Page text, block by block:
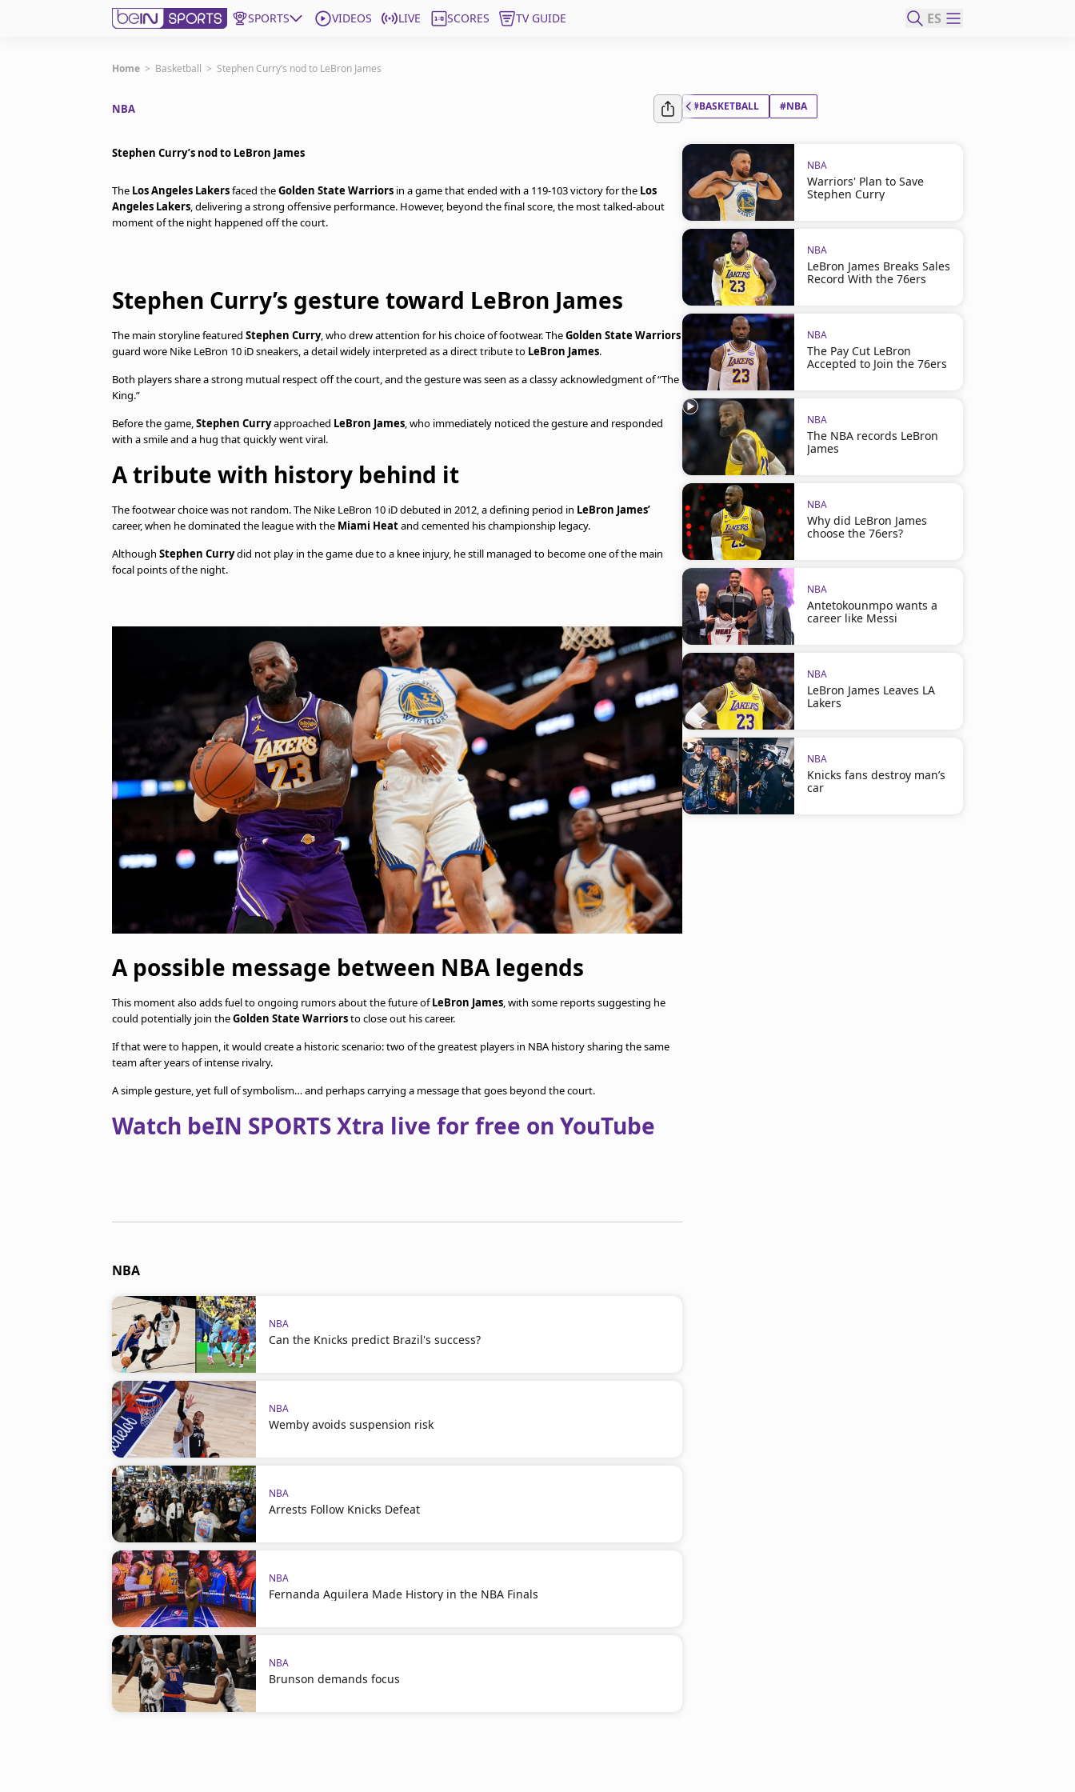
SPORTS VIDEOS LIVE SCORES TV GUIDE ES
Get Bein
United States
Home > Basketball > Stephen Curry’s nod to LeBron James
NBA
Stephen Curry’s nod to LeBron James
The Los Angeles Lakersfaced theGolden State Warriors in a game that ended with a 119-103 victory for the Los
Angeles Lakers, delivering a strong offensive performance. However, beyond the final score, the most talked-about
moment of the night happened off the court.
Stephen Curry’s gesture toward LeBron James
The main storyline featured Stephen Curry, who drew attention for his choice of footwear. TheGolden State Warriors
guard wore Nike LeBron 10 iD sneakers, a detail widely interpreted as a direct tribute to LeBron James.
Both players share a strong mutual respect off the court, and the gesture was seen as a classy acknowledgment of “The
King.”
Before the game,Stephen Curryapproached LeBron James, who immediately noticed the gesture and responded
with a smile and a hug that quickly went viral.
A tribute with history behind it
The footwear choice was not random. The Nike LeBron 10 iD debuted in 2012, a defining period in LeBron James’
career, when he dominated the league with the Miami Heatand cemented his championship legacy.
Although Stephen Currydid not play in the game due to a knee injury, he still managed to become one of the main
focal points of the night.
A possible message between NBA legends
This moment also adds fuel to ongoing rumors about the future ofLeBron James, with some reports suggesting he
could potentially join theGolden State Warriorsto close out his career.
If that were to happen, it would create a historic scenario: two of the greatest players in NBA history sharing the same
team after years of intense rivalry.
A simple gesture, yet full of symbolism… and perhaps carrying a message that goes beyond the court.
Watch beIN SPORTS Xtra live for free on YouTube
NBA
NBA
Can the Knicks predict Brazil's success?
NBA
Wemby avoids suspension risk
NBA
Arrests Follow Knicks Defeat
NBA
Fernanda Aguilera Made History in the NBA Finals
NBA
Brunson demands focus
#BASKETBALL #NBA
NBA
Warriors' Plan to Save
Stephen Curry
NBA
LeBron James Breaks Sales
Record With the 76ers
NBA
The Pay Cut LeBron
Accepted to Join the 76ers
NBA
The NBA records LeBron
James
NBA
Why did LeBron James
choose the 76ers?
NBA
Antetokounmpo wants a
career like Messi
NBA
LeBron James Leaves LA
Lakers
NBA
Knicks fans destroy man’s
car